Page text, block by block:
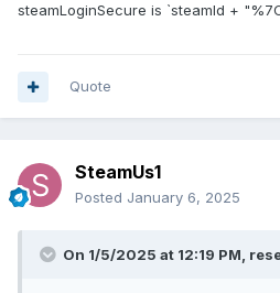
steamLoginSecure is `steamId +
Quote
SteamUs1
Posted January 6, 2025
On 1/5/2025 at 12:19 PM,